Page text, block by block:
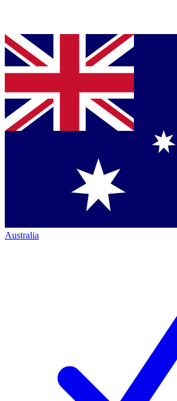
Australia